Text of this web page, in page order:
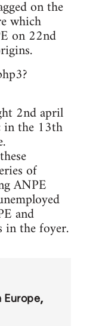
on the
which
on 22nd
2nd april
in the 13th
of
ANPE
and
in the foyer.
Europe